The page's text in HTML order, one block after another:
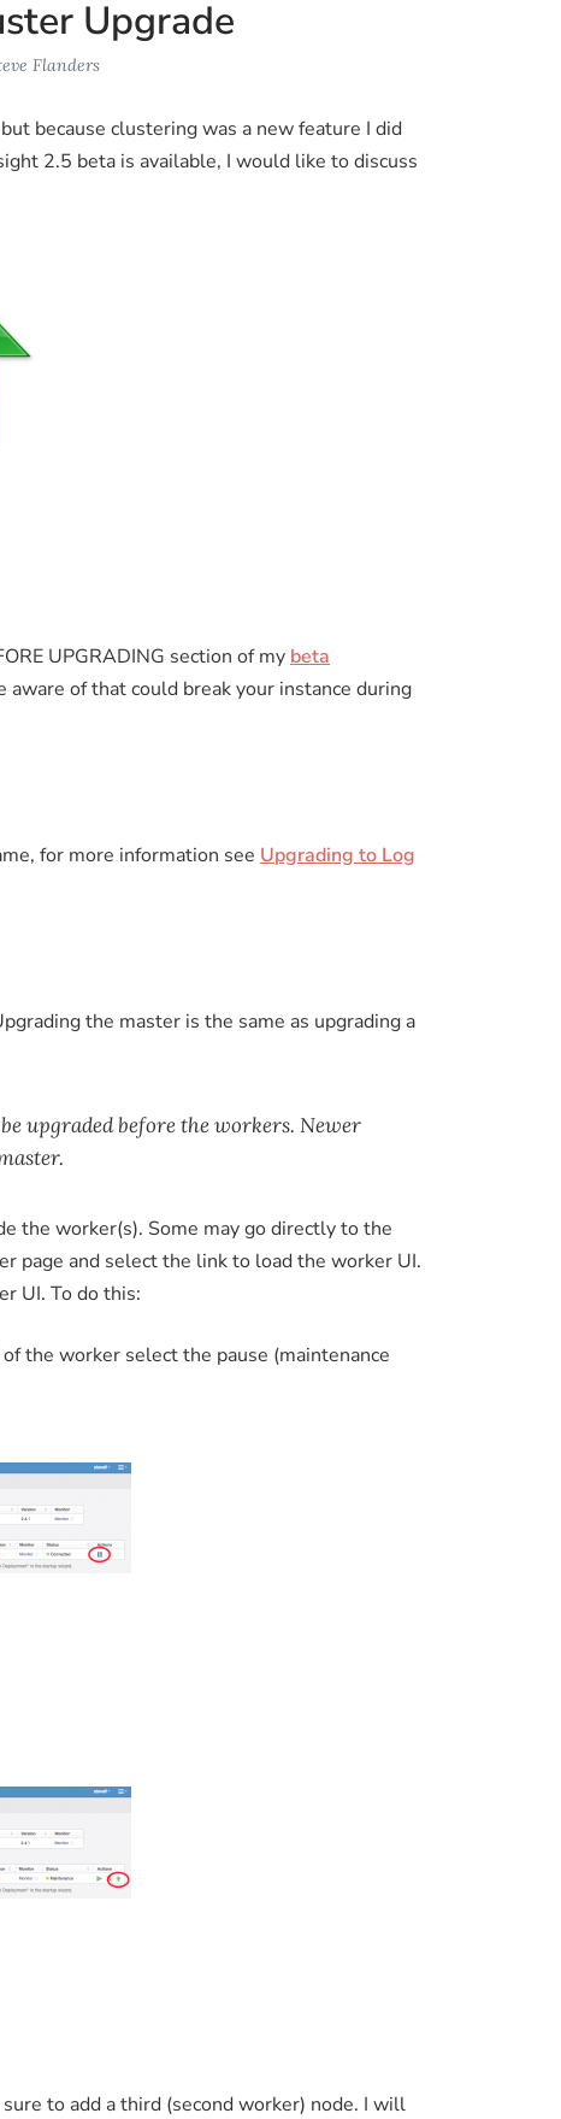
Upgrade
Flanders
because clustering was a new feature I did
2.5 beta is available, I would like to discuss
UPGRADING section of my beta
of that could break your instance during
for more information see Upgrading to Log
the master is the same as upgrading a
be upgraded before the workers. Newer
the worker(s). Some may go directly to the
page and select the link to load the worker UI.
UI. To do this:
the worker select the pause (maintenance
to add a third (second worker) node. I will